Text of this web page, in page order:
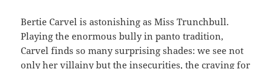
Bertie Carvel is astonishing as Miss Trunchbull.
Playing the enormous bully in panto tradition,
Carvel finds so many surprising shades: we see not
only her villainy but the insecurities, the craving for